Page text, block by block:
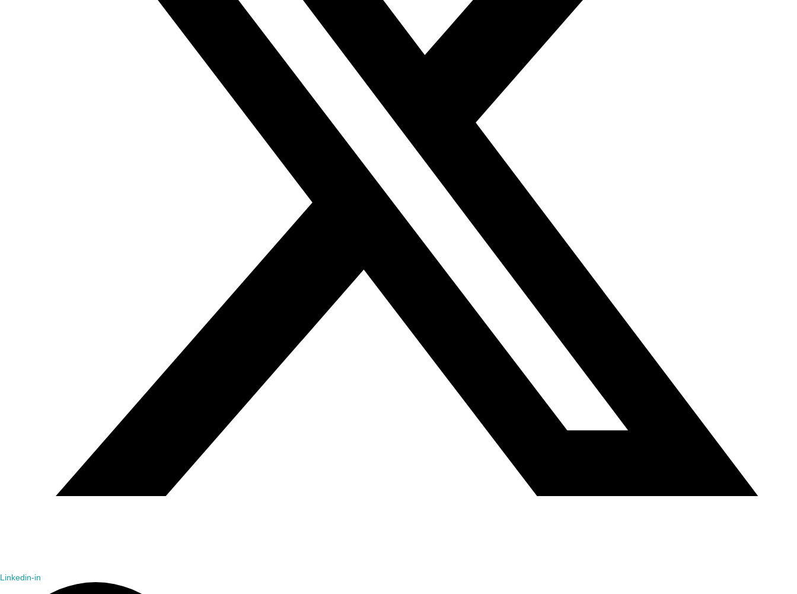
Linkedin-in